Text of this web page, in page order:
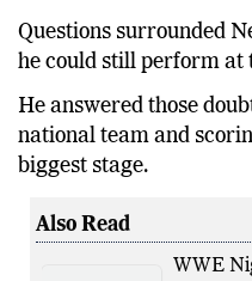
Questions surrounded
he could still perform at
He answered those
national team and
biggest stage.
Also Read
WWE